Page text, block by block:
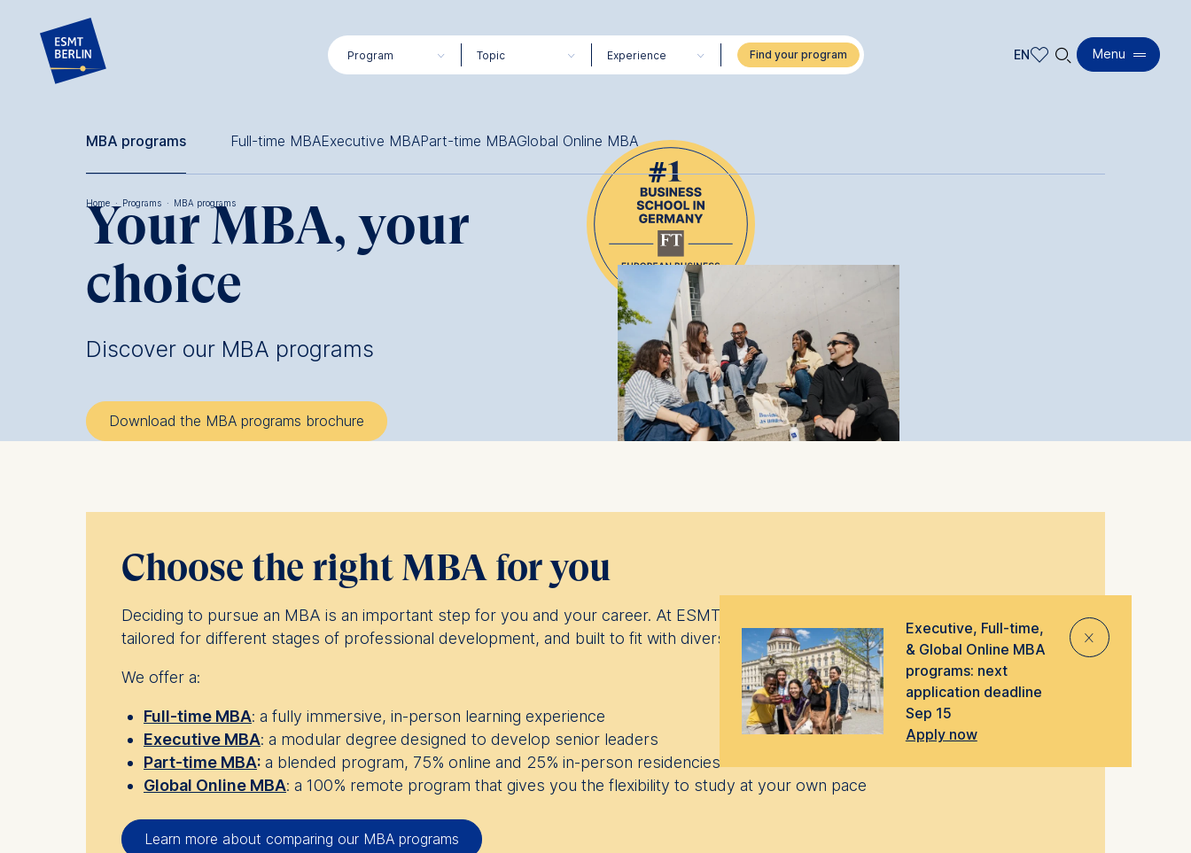
Program Topic Experience EN 🔍︎ Menu
MBA programs Full-time MBAExecutive MBAPart-time MBAGlobal Online MBA
Breadcrumb
Home · Programs · MBA programs
Your MBA, your
choice
Discover our MBA programs
Download the MBA programs brochure
Executive, Full-time,
& Global Online MBA
programs: next
application deadline
Sep 15
Apply now
⨯
Choose the right MBA for you
Deciding to pursue an MBA is an important step for you and your career. At ESMT Berlin we provide a range of MBA programs
tailored for different stages of professional development, and built to fit with diverse goals and lifestyles.
We offer a:
Full-time MBA: a fully immersive, in-person learning experience
Executive MBA: a modular degree designed to develop senior leaders
Part-time MBA: a blended program, 75% online and 25% in-person residencies
Global Online MBA: a 100% remote program that gives you the flexibility to study at your own pace
Learn more about comparing our MBA programs